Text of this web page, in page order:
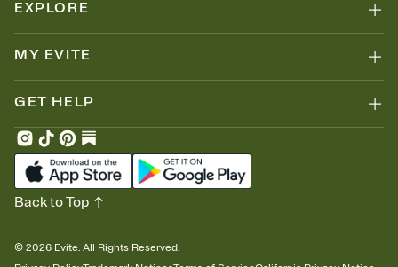
EXPLORE
MY EVITE
GET HELP
© 2026 Evite. All Rights Reserved.
Back to Top